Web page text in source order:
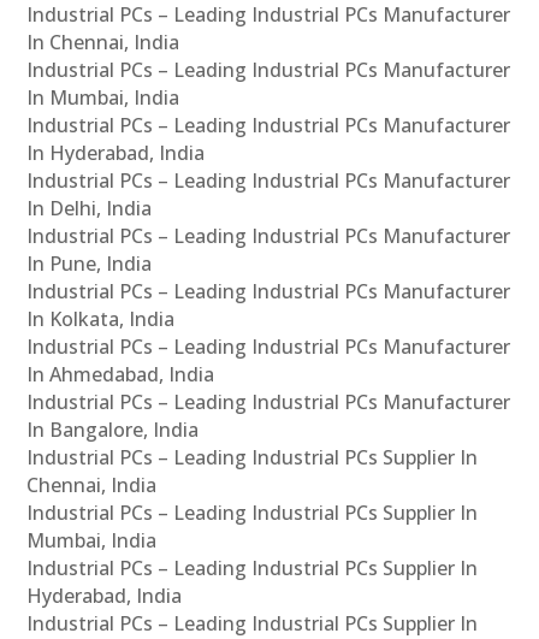
Industrial PCs – Leading Industrial PCs Manufacturer
In Chennai, India
Industrial PCs – Leading Industrial PCs Manufacturer
In Mumbai, India
Industrial PCs – Leading Industrial PCs Manufacturer
In Hyderabad, India
Industrial PCs – Leading Industrial PCs Manufacturer
In Delhi, India
Industrial PCs – Leading Industrial PCs Manufacturer
In Pune, India
Industrial PCs – Leading Industrial PCs Manufacturer
In Kolkata, India
Industrial PCs – Leading Industrial PCs Manufacturer
In Ahmedabad, India
Industrial PCs – Leading Industrial PCs Manufacturer
In Bangalore, India
Industrial PCs – Leading Industrial PCs Supplier In
Chennai, India
Industrial PCs – Leading Industrial PCs Supplier In
Mumbai, India
Industrial PCs – Leading Industrial PCs Supplier In
Hyderabad, India
Industrial PCs – Leading Industrial PCs Supplier In